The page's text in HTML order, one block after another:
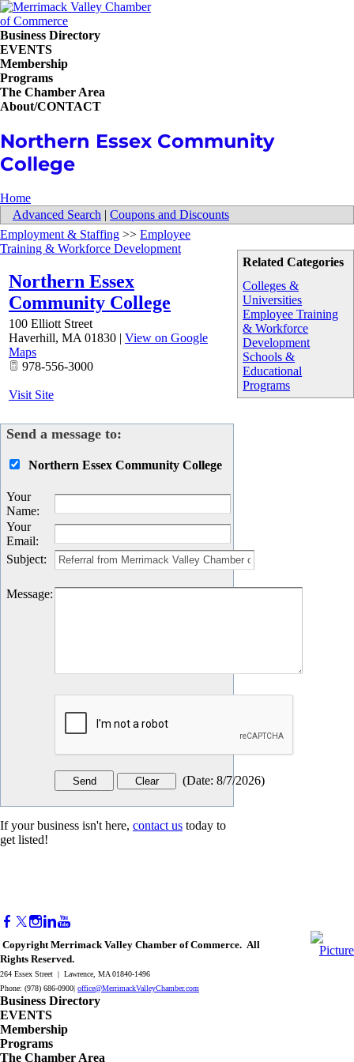
Business Directory
EVENTS
Membership
Programs
The Chamber Area
About/CONTACT
Northern Essex Community
College
Home
Advanced Search | Coupons and Discounts
Related Categories
Colleges &
Universities
Employee Training
& Workforce
Development
Schools &
Educational
Programs
Employment & Staffing >> Employee
Training & Workforce Development
Northern Essex
Community College
100 Elliott Street
Haverhill, MA 01830 | View on Google
Maps
978-556-3000
Visit Site
Send a message to:
Northern Essex Community College
Your
Name:
Your
Email:
Subject:
Message:
(Date: 8/7/2026)
If your business isn't here, contact us today to
get listed!
Copyright Merrimack Valley Chamber of Commerce. All
Rights Reserved.
264 Essex Street | Lawrence, MA 01840-1496
Phone: (978) 686-0900| office@MerrimackValleyChamber.com
Business Directory
EVENTS
Membership
Programs
The Chamber Area